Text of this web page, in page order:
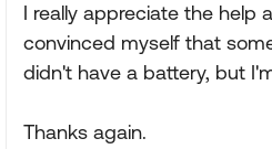
I really appreciate the help
convinced myself that
didn't have a battery, but
Thanks again.